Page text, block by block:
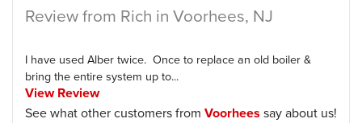
Review from Rich in Voorhees, NJ
I have used Alber twice. Once to replace an old boiler &
bring the entire system up to...
View Review
See what other customers from Voorhees say about us!